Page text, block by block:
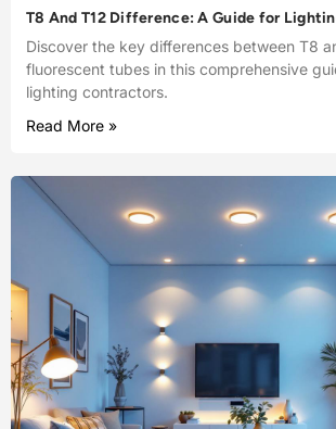
T8 And T12 Difference: A Guide for
Discover the key differences between T8
fluorescent tubes in this comprehensive
lighting contractors.
Read More »